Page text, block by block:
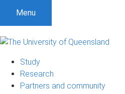
Menu
Study
Research
Partners and community